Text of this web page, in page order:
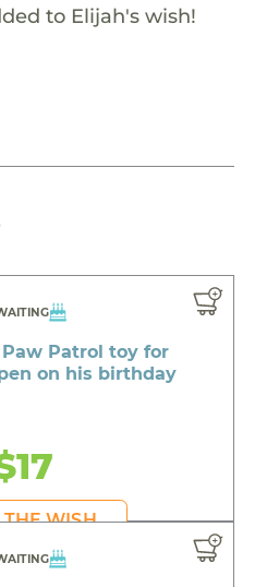
to Elijah's wish!
Patrol toy for
on his birthday
WISH